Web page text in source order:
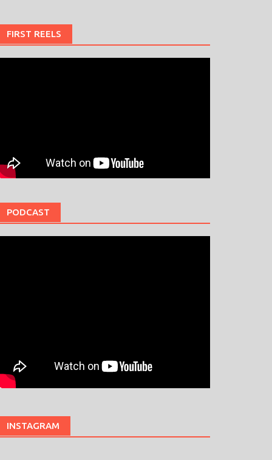
FIRST REELS
PODCAST
INSTAGRAM